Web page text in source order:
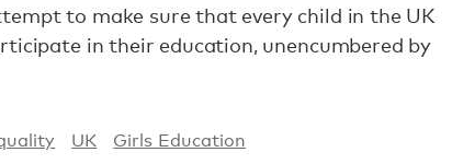
to make sure that every child in the UK
in their education, unencumbered by
UK
Girls Education